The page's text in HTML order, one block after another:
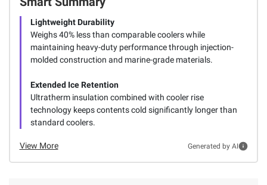
Lightweight Durability
Weighs 40% less than comparable coolers while
maintaining heavy-duty performance through injection-
molded construction and marine-grade materials.
Extended Ice Retention
Ultratherm insulation combined with cooler rise
technology keeps contents cold significantly longer than
standard coolers.
View More Generated by AI